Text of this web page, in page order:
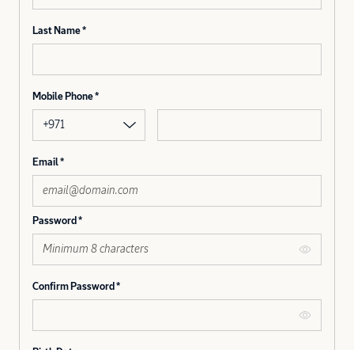
Last Name
Mobile Phone
+971
Email
Password
Confirm Password